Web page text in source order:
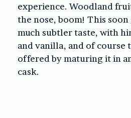
experience. Woodland
the nose, boom! This soon
much subtler taste, with
and vanilla, and of course
offered by maturing it in
cask.